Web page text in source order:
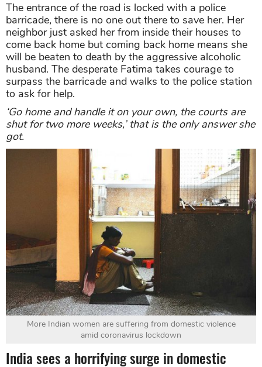
The entrance of the road is locked with a police
barricade, there is no one out there to save her. Her
neighbor just asked her from inside their houses to
come back home but coming back home means she
will be beaten to death by the aggressive alcoholic
husband. The desperate Fatima takes courage to
surpass the barricade and walks to the police station
to ask for help.
‘Go home and handle it on your own, the courts are
shut for two more weeks,’that is the only answer she
got.
More Indian women are suffering from domestic violence
amid coronavirus lockdown
India sees a horrifying surge in domestic